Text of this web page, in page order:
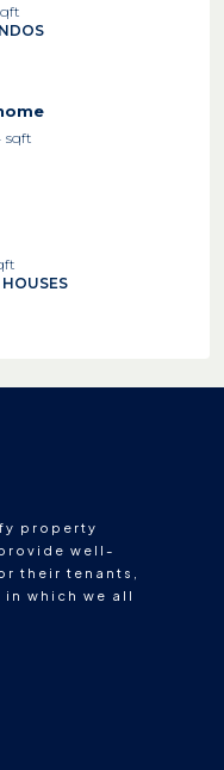
sqft
property
well-
their tenants,
which we all